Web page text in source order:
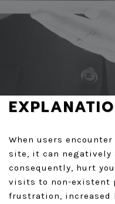
When users
site, it can negatively
consequently, hurt
visits to non-existent
frustration, increased